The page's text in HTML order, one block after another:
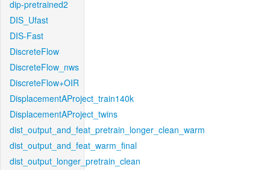
dip-pretrained2
DIS_Ufast
DIS-Fast
DiscreteFlow
DiscreteFlow_nws
DiscreteFlow+OIR
DisplacementAProject_train140k
DisplacementAProject_twins
dist_output_and_feat_pretrain_longer_clean_warm
dist_output_and_feat_warm_final
dist_output_longer_pretrain_clean